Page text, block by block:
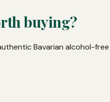
buying?
Bavarian alcohol-free